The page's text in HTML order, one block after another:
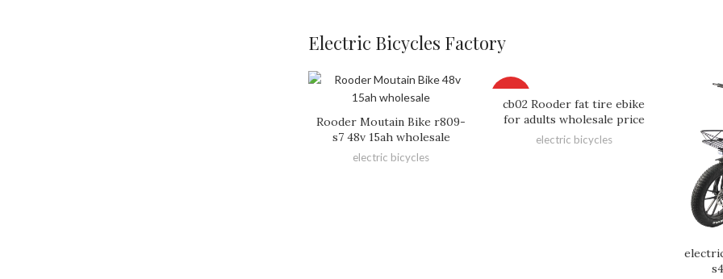
Electric Bicycles Factory
Rooder Moutain Bike r809-
s7 48v 15ah wholesale
electric bicycles
cb02 Rooder fat tire ebike
for adults wholesale price
electric bicycles